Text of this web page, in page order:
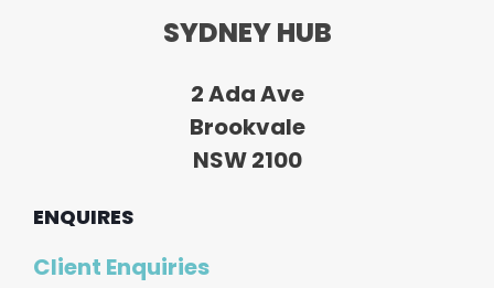
SYDNEY HUB
2 Ada Ave
Brookvale
NSW 2100
ENQUIRES
Client Enquiries